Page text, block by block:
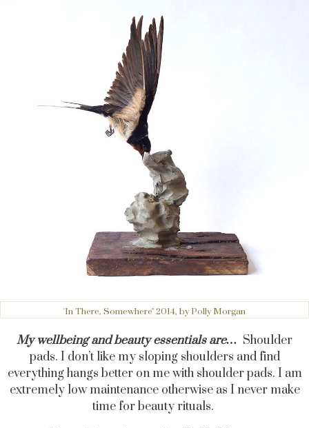
'In There, Somewhere" 2014, by Polly Morgan
My wellbeing and beauty essentials are… Shoulder
pads. I don’t like my sloping shoulders and find
everything hangs better on me with shoulder pads. I am
extremely low maintenance otherwise as I never make
time for beauty rituals.